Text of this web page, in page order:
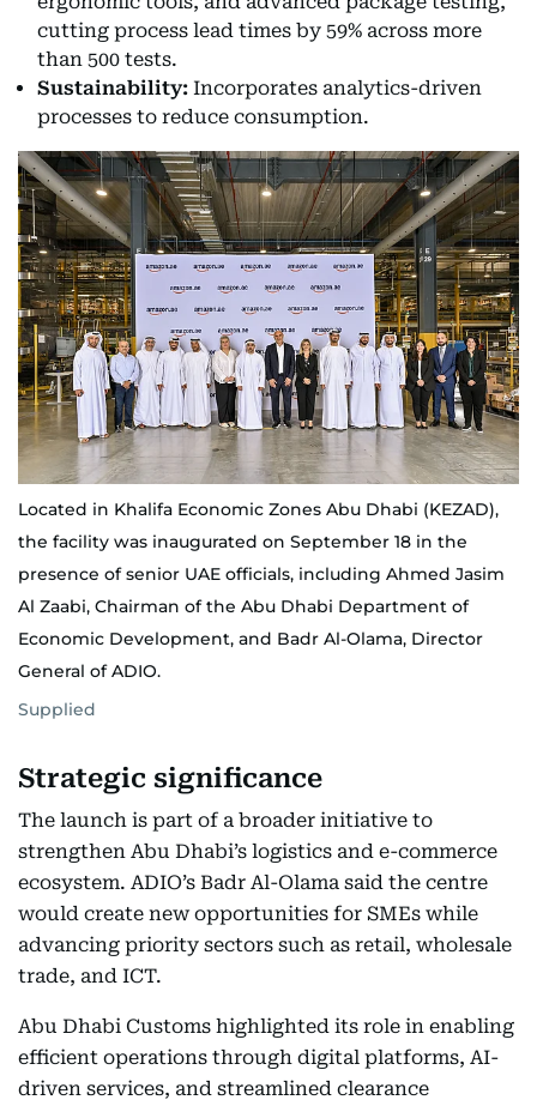
cutting process lead times by 59% across more
than 500 tests.
Sustainability: Incorporates analytics-driven
processes to reduce consumption.
Located in Khalifa Economic Zones Abu Dhabi (KEZAD),
the facility was inaugurated on September 18 in the
presence of senior UAE officials, including Ahmed Jasim
Al Zaabi, Chairman of the Abu Dhabi Department of
Economic Development, and Badr Al-Olama, Director
General of ADIO.
Supplied
Strategic significance
The launch is part of a broader initiative to
strengthen Abu Dhabi’s logistics and e-commerce
ecosystem. ADIO’s Badr Al-Olama said the centre
would create new opportunities for SMEs while
advancing priority sectors such as retail, wholesale
trade, and ICT.
Abu Dhabi Customs highlighted its role in enabling
efficient operations through digital platforms, AI-
driven services, and streamlined clearance